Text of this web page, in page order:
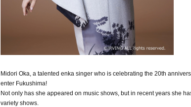
Midori Oka, a talented enka singer who is celebrating the 20th
enter Fukushima!
Not only has she appeared on music shows, but in recent years she
variety shows.